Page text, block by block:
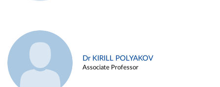
Dr KIRILL POLYAKOV
Associate Professor